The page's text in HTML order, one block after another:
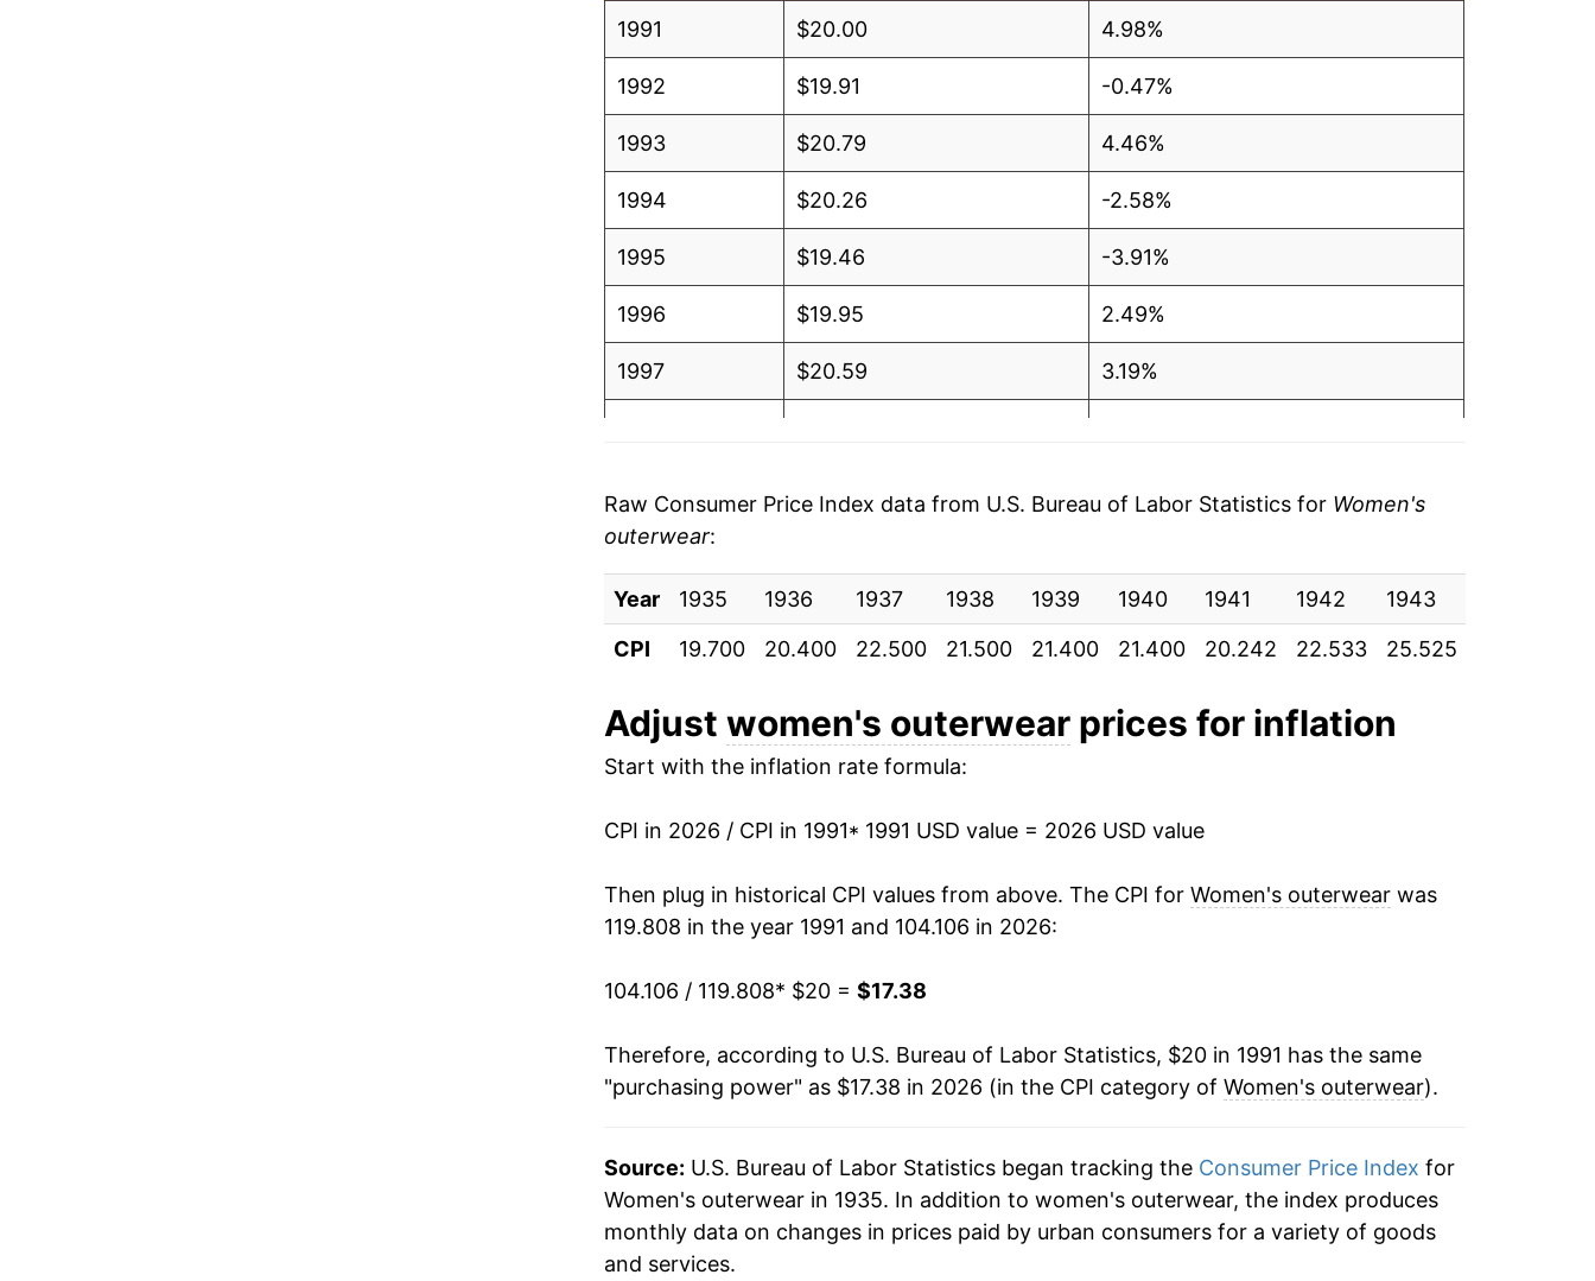
1991 $20.00 4.98%
1992 $19.91 -0.47%
1993 $20.79 4.46%
1994 $20.26 -2.58%
1995 $19.46 -3.91%
1996 $19.95 2.49%
1997 $20.59 3.19%
2000
2001 $19.23 -0.61%
2002 $18.44 -4.11%
2003 $18.12 -1.74%
2004 $17.41
2005 $16.82 -3.42%
2006 $15.83 -5.88%
2007 $15.55
2008 $15.47
2009 $15.49 0.12%
2011 $15.73 3.01%
2012 $15.94 1.34%
Raw Consumer Price Index data from U.S. Bureau of Labor Statistics for Women's
outerwear:
Year 1935 1936 1937 1938 1939 1940 1941 1942 1943
CPI
19.700 20.400 22.500 21.500 21.400 21.400 20.242 22.533 25.525
Adjust women's outerwearprices for inflation
Start with the inflation rate formula:
CPI in 2026 / CPI in 1991* 1991 USD value = 2026 USD value
Then plug in historical CPI values from above. The CPI for Women's outerwearwas
119.808 in the year 1991 and 104.106 in 2026:
104.106 / 119.808* $20 = $17.38
Therefore, according to U.S. Bureau of Labor Statistics, $20 in 1991 has the same
"purchasing power" as $17.38 in 2026 (in the CPI category of Women's outerwear).
Source: U.S. Bureau of Labor Statistics began tracking the Consumer Price Index for
Women's outerwear in 1935. In addition to women's outerwear, the index produces
monthly data on changes in prices paid by urban consumers for a variety of goods
and services.